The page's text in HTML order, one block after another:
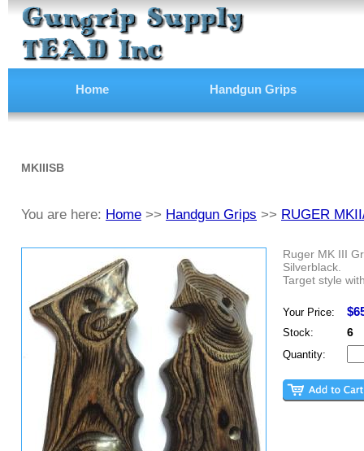
Home Handgun Grips
MKIIISB
You are here: Home >> Handgun Grips >> RUGER
Ruger MK III
Silverblack.
Target style
Your Price:
Stock: 6
Quantity: